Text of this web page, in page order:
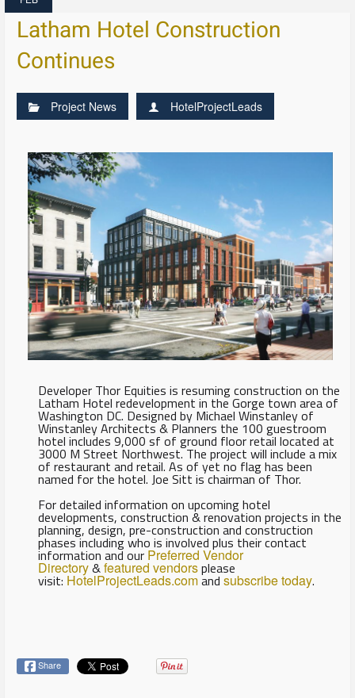
Latham Hotel Construction
Continues
Project News HotelProjectLeads
Developer Thor Equities is resuming construction on the
Latham Hotel redevelopment in the Gorge town area of
Washington DC. Designed by Michael Winstanley of
Winstanley Architects & Planners the 100 guestroom
hotel includes 9,000 sf of ground floor retail located at
3000 M Street Northwest. The project will include a mix
of restaurant and retail. As of yet no flag has been
named for the hotel. Joe Sitt is chairman of Thor.
For detailed information on upcoming hotel
developments, construction & renovation projects in the
planning, design, pre-construction and construction
phases including who is involved plus their contact
information and our Preferred Vendor
Directory&featured vendorsplease
visit: HotelProjectLeads.comand subscribe today.
Share